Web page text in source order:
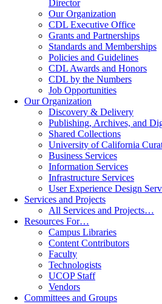
Director
Our Organization
CDL Executive Office
Grants and Partnerships
Standards and Memberships
Policies and Guidelines
CDL Awards and Honors
CDL by the Numbers
Job Opportunities
Our Organization
Discovery & Delivery
Publishing, Archives, and
Shared Collections
University of California
Business Services
Information Services
Infrastructure Services
User Experience Design
Services and Projects
All Services and Projects…
Resources For…
Campus Libraries
Content Contributors
Faculty
Technologists
UCOP Staff
Vendors
Committees and Groups